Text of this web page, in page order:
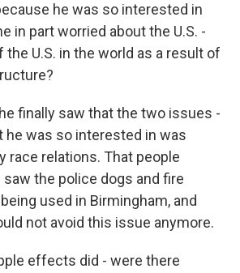
he was so interested in
in part worried about the U.S. -
U.S. in the world as a result of
finally saw that the two issues -
he was so interested in was
race relations. That people
the police dogs and fire
used in Birmingham, and
not avoid this issue anymore.
effects did - were there